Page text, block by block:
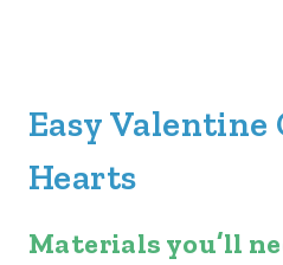
Easy
Hearts
Materials you’ll